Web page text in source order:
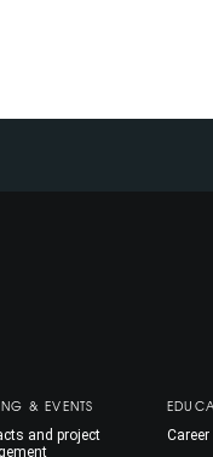
& EVENTS
and project